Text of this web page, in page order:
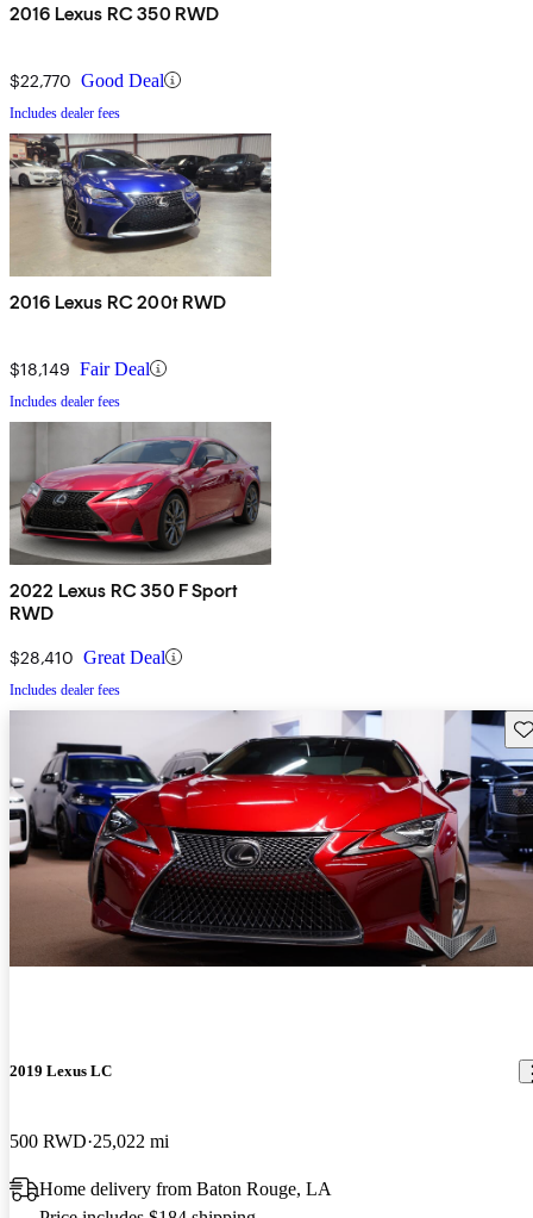
2016 Lexus RC 350 RWD
$22,770 Good Deal
Includes dealer fees
2016 Lexus RC 200t RWD
$18,149 Fair Deal
Includes dealer fees
2022 Lexus RC 350 F Sport
RWD
$28,410 Great Deal
Includes dealer fees
2019 Lexus LC
500 RWD 25,022 mi
Home delivery from Baton Rouge, LA